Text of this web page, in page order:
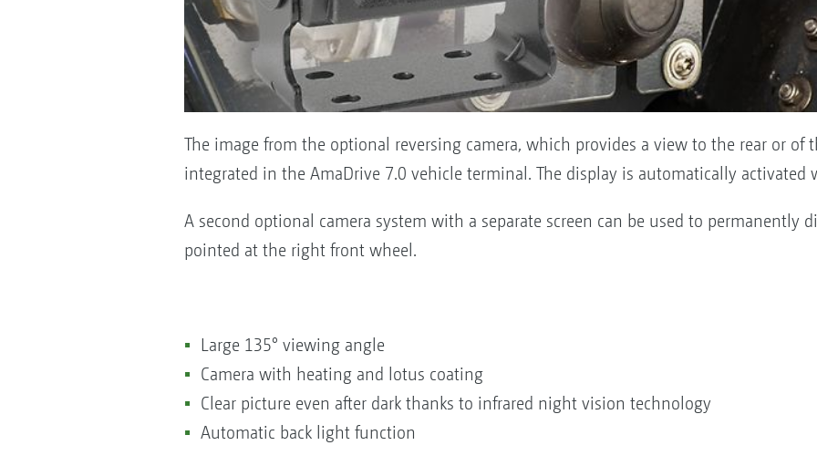
The image from the optional reversing camera, which provides a view to the rear or of
integrated in the AmaDrive 7.0 vehicle terminal. The display is automatically activated
A second optional camera system with a separate screen can be used to permanently
pointed at the right front wheel.
Large 135° viewing angle
Camera with heating and lotus coating
Clear picture even after dark thanks to infrared night vision technology
Automatic back light function